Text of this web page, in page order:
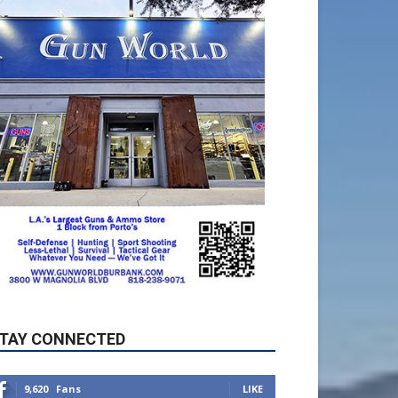
CONNECTED
5,710 Followers FOLLOW
49,011 Followers FOLLOW